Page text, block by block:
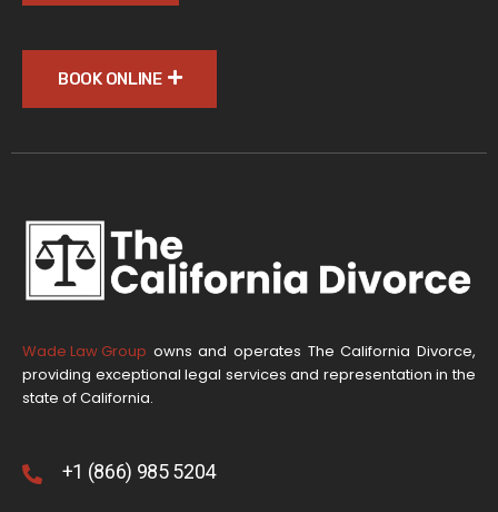
BOOK ONLINE
Wade Law Group owns and operates The California Divorce,
providing exceptional legal services and representation in the
state of California.
+1 (866) 985 5204